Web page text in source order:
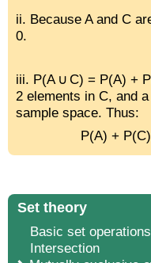
ii. Because A and C
0.
iii. P(A ∪ C) = P(A) +
2 elements in C, and
sample space. Thus:
P(A) +
Set theory
Basic set operations
Intersection